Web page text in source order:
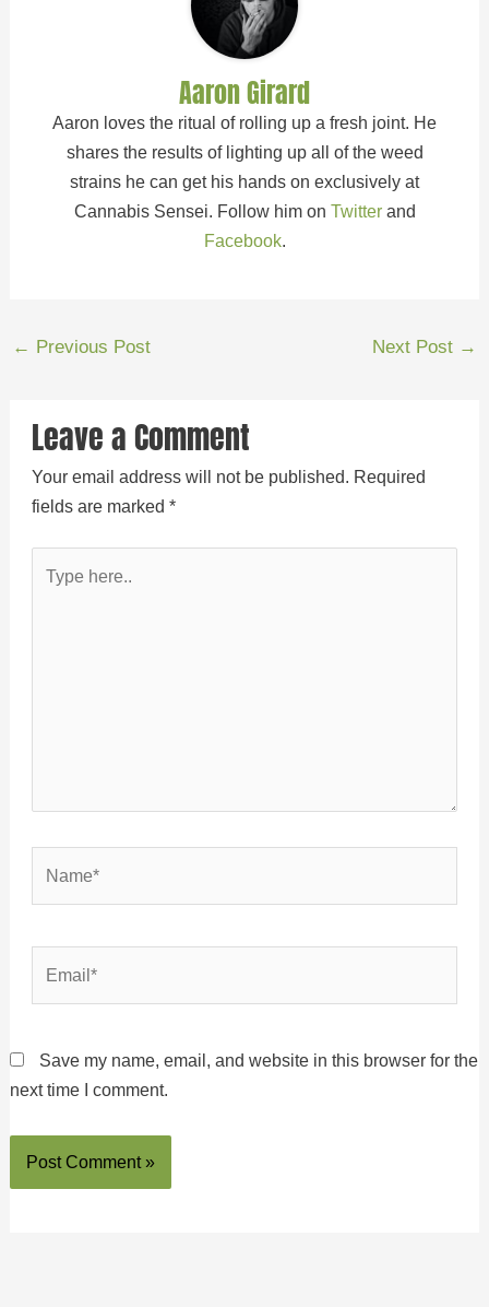
Aaron Girard
Aaron loves the ritual of rolling up a fresh joint. He
shares the results of lighting up all of the weed
strains he can get his hands on exclusively at
Cannabis Sensei. Follow him on Twitterand
Facebook.
← Previous Post Next Post →
Leave a Comment
Your email address will not be published. Required
fields are marked *
here..
Save my name, email, and website in this browser for the
next time I comment.